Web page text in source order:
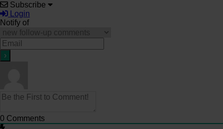
Subscribe
Login
Notify of
0 Comments